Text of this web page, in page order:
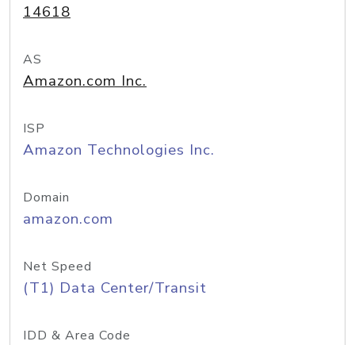
14618
AS
Amazon.com Inc.
ISP
Amazon Technologies Inc.
Domain
amazon.com
Net Speed
(T1) Data Center/Transit
IDD & Area Code